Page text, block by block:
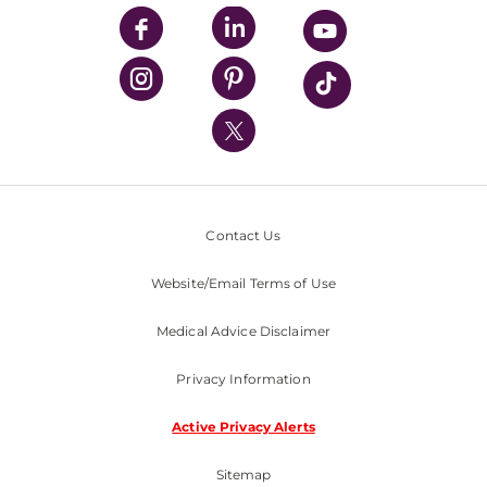
UPMC Enterprises
UPMC Health Plan
UPMC International
Nondiscrimination Policy
Contact Us
Website/Email Terms of Use
Medical Advice Disclaimer
Privacy Information
Active Privacy Alerts
Sitemap